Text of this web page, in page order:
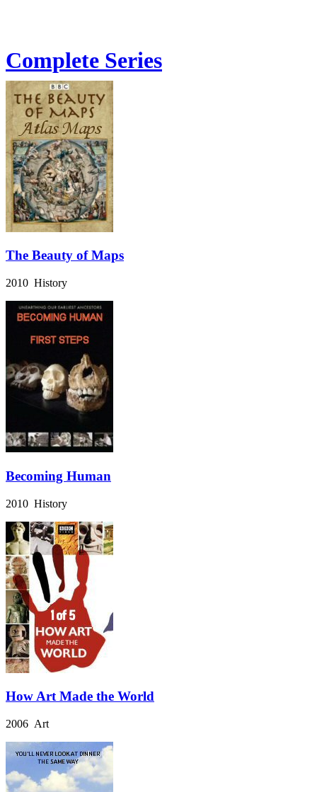
Complete Series
The Beauty of Maps
2010 History
Becoming Human
2010 History
How Art Made the World
2006 Art